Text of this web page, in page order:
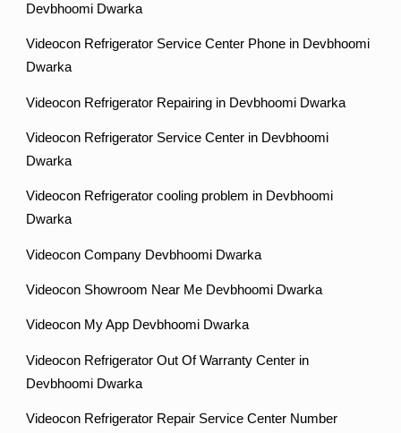
Devbhoomi Dwarka
Videocon Refrigerator Service Center Phone in Devbhoomi
Dwarka
Videocon Refrigerator Repairing in Devbhoomi Dwarka
Videocon Refrigerator Service Center in Devbhoomi
Dwarka
Videocon Refrigerator cooling problem in Devbhoomi
Dwarka
Videocon Company Devbhoomi Dwarka
Videocon Showroom Near Me Devbhoomi Dwarka
Videocon My App Devbhoomi Dwarka
Videocon Refrigerator Out Of Warranty Center in
Devbhoomi Dwarka
Videocon Refrigerator Repair Service Center Number